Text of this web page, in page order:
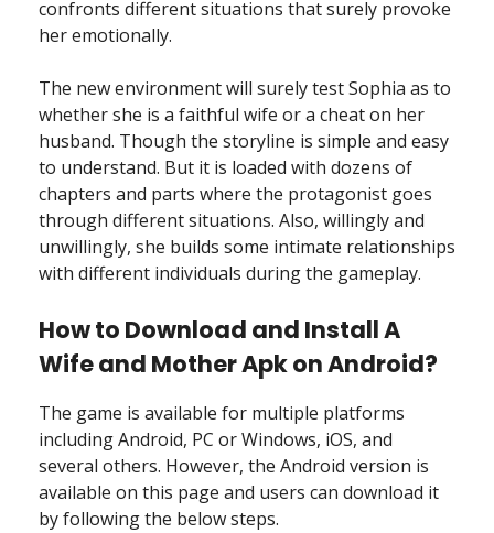
confronts different situations that surely provoke
her emotionally.
The new environment will surely test Sophia as to
whether she is a faithful wife or a cheat on her
husband. Though the storyline is simple and easy
to understand. But it is loaded with dozens of
chapters and parts where the protagonist goes
through different situations. Also, willingly and
unwillingly, she builds some intimate relationships
with different individuals during the gameplay.
How to Download and Install A
Wife and Mother Apk on Android?
The game is available for multiple platforms
including Android, PC or Windows, iOS, and
several others. However, the Android version is
available on this page and users can download it
by following the below steps.